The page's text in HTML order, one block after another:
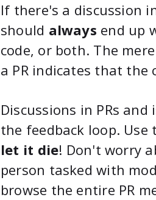
If there's a discussion
should always end up
code, or both. The
a PR indicates that the
Discussions in PRs
the feedback loop.
let it die! Don't worry
person tasked with
browse the entire PR